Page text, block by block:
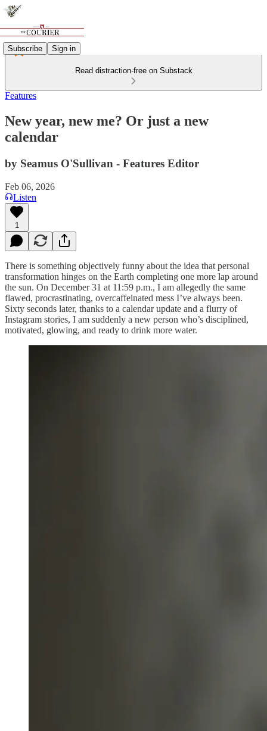
Subscribe Sign in
Read distraction-free on Substack
Features
New year, new me? Or just a new
calendar
by Seamus O'Sullivan - Features Editor
Feb 06, 2026
Listen
1
There is something objectively funny about the idea that personal
transformation hinges on the Earth completing one more lap around
the sun. On December 31 at 11:59 p.m., I am allegedly the same
flawed, procrastinating, overcaffeinated mess I’ve always been.
Sixty seconds later, thanks to a calendar update and a flurry of
Instagram stories, I am suddenly a new person who’s disciplined,
motivated, glowing, and ready to drink more water.